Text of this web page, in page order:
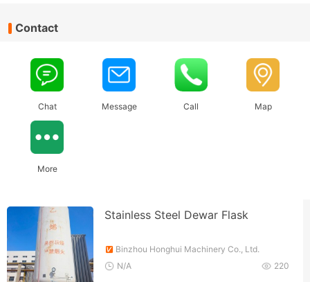
Contact
Chat Message Call Map
More
Stainless Steel Dewar Flask
Binzhou Honghui Machinery Co., Ltd.
220
N/A